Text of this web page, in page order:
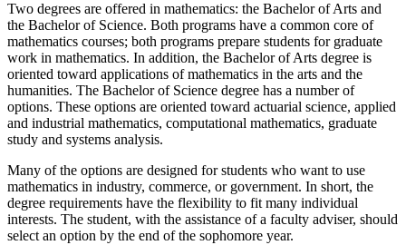
Two degrees are offered in mathematics: the Bachelor of Arts and
the Bachelor of Science. Both programs have a common core of
mathematics courses; both programs prepare students for graduate
work in mathematics. In addition, the Bachelor of Arts degree is
oriented toward applications of mathematics in the arts and the
humanities. The Bachelor of Science degree has a number of
options. These options are oriented toward actuarial science, applied
and industrial mathematics, computational mathematics, graduate
study and systems analysis.
Many of the options are designed for students who want to use
mathematics in industry, commerce, or government. In short, the
degree requirements have the flexibility to fit many individual
interests. The student, with the assistance of a faculty adviser, should
select an option by the end of the sophomore year.